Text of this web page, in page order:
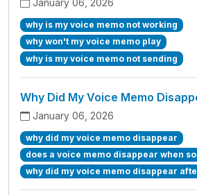
January 06, 2026
why is my voice memo not working
why won't my voice memo play
why is my voice memo not sending
Why Did My Voice Memo
January 06, 2026
why did my voice memo disappear
does a voice memo disappear when
why did my voice memo disappear